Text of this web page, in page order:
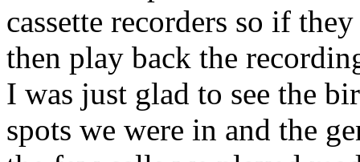
cassette recorders so if
then play back the
I was just glad to see the
spots we were in and the